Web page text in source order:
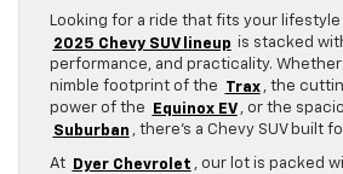
Looking for a ride that fits your lifestyle
2025 Chevy SUV lineup is stacked
performance, and practicality.
nimble footprint of the
Trax , the
power of the
Equinox EV , or the
Suburban , there’s a Chevy SUV built
At Dyer Chevrolet , our lot is packed